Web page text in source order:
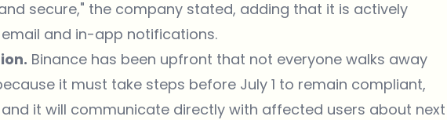
secure," the company stated, adding that it is actively
and in-app notifications.
Binance has been upfront that not everyone walks away
it must take steps before July 1 to remain compliant,
it will communicate directly with affected users about next